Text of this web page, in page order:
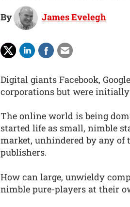
By James Evelegh
Digital giants Facebook,
corporations but were
The online world is being
started life as small, nimble
market, unhindered by any of
publishers.
How can large, unwieldy
nimble pure-players at their